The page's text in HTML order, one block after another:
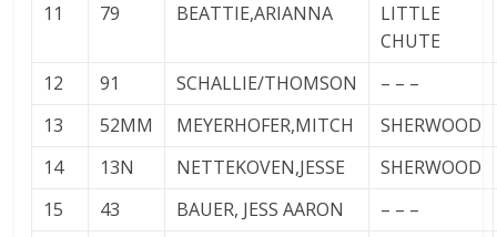
11
79 BEATTIE,ARIANNA
LITTLE
CHUTE
12
91 SCHALLIE/THOMSON
– – –
13
52MM MEYERHOFER,MITCH
SHERWOOD
14
13N NETTEKOVEN,JESSE
SHERWOOD
15
43 BAUER, JESS AARON
– – –